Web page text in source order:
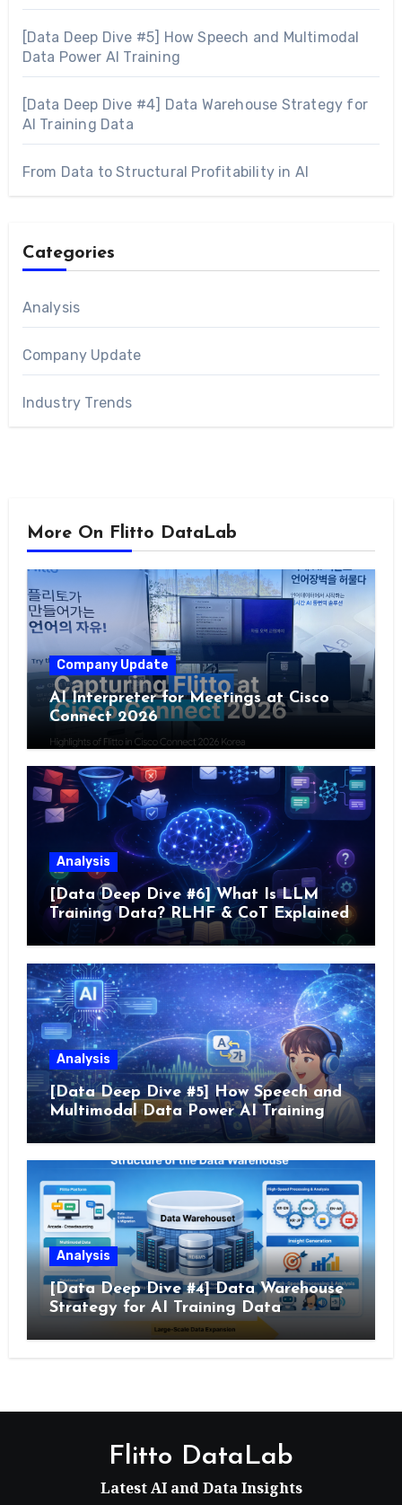
[Data Deep Dive #5] How Speech and Multimodal
Data Power AI Training
[Data Deep Dive #4] Data Warehouse Strategy for
AI Training Data
From Data to Structural Profitability in AI
Categories
Analysis
Company Update
Industry Trends
More On Flitto DataLab
Company Update
AI Interpreter for Meetings at Cisco
Connect 2026
Analysis
[Data Deep Dive #6] What Is LLM
Training Data? RLHF & CoT Explained
Analysis
[Data Deep Dive #5] How Speech and
Multimodal Data Power AI Training
Analysis
[Data Deep Dive #4] Data Warehouse
Strategy for AI Training Data
Flitto DataLab
Latest AI and Data Insights